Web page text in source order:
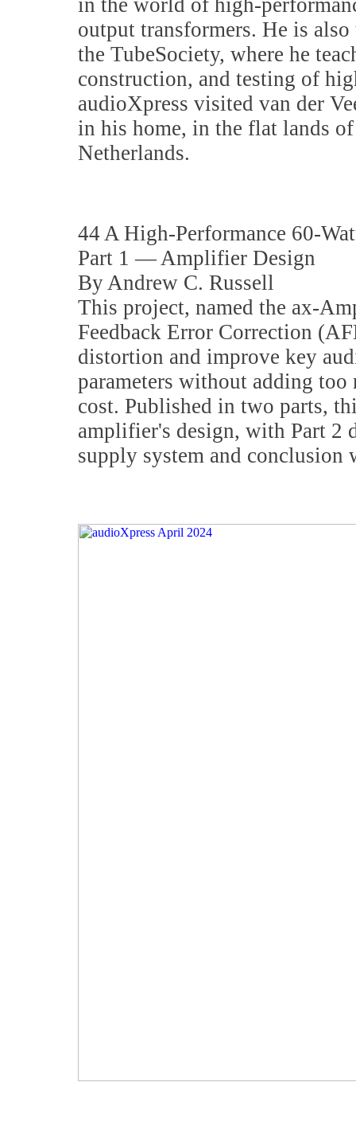
in the world of high-
output transformers. He is
the TubeSociety, where he
construction, and testing of
audioXpress visited van der
in his home, in the flat lands
Netherlands.
44 A High-Performance 60-
Part 1 — Amplifier Design
By Andrew C. Russell
This project, named the ax-
Feedback Error Correction
distortion and improve key
parameters without adding
cost. Published in two parts,
amplifier's design, with Part 2
supply system and conclusion